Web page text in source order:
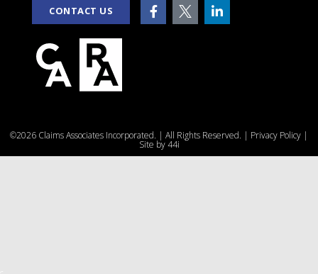
CONTACT US
©2026 Claims Associates Incorporated. | All Rights Reserved. | Privacy Policy |
Site by44i